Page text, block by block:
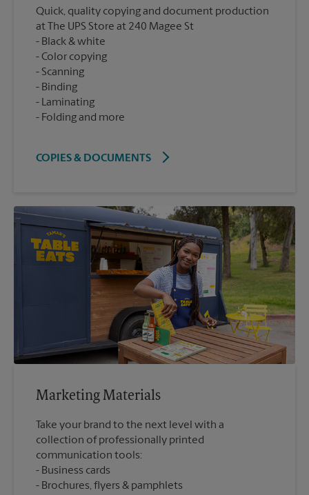
Quick, quality copying and document production
at The UPS Store at 240 Magee St
Black & white
Color copying
Scanning
Binding
Laminating
Folding and more
COPIES & DOCUMENTS
Marketing Materials
Take your brand to the next level with a
collection of professionally printed
communication tools:
Business cards
Brochures, flyers & pamphlets